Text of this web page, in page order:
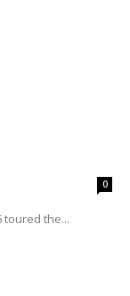
0
toured the...